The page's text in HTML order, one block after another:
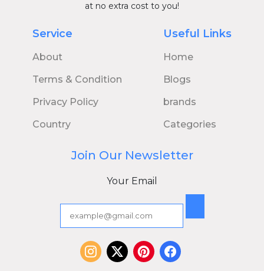
at no extra cost to you!
Service
About
Terms & Condition
Privacy Policy
Country
Useful Links
Home
Blogs
brands
Categories
Join Our Newsletter
Your Email